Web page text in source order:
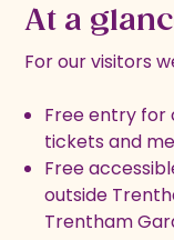
At a
For our visitors
Free entry for
tickets and
Free
outside
Trentham